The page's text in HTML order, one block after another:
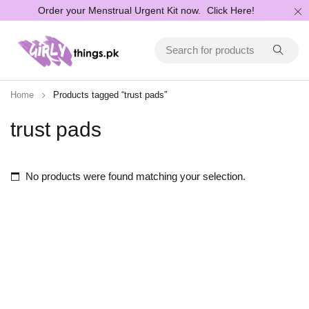
Order your Menstrual Urgent Kit now. Click Here!
trust pads
Home Products tagged “trust pads”
No products were found matching your selection.